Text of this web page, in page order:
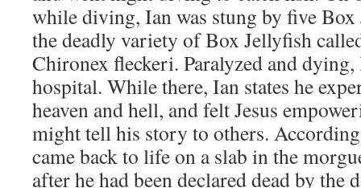
while diving, Ian was stung by five
the deadly variety of Box Jellyfish
Chironex fleckeri. Paralyzed and dying,
hospital. While there, Ian states he
heaven and hell, and felt Jesus
might tell his story to others.
came back to life on a slab in the
after he had been declared dead by the